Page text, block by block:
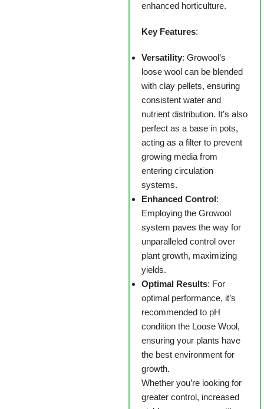
enhanced horticulture.
Key Features:
Versatility: Growool’s
loose wool can be blended
with clay pellets, ensuring
consistent water and
nutrient distribution. It’s also
perfect as a base in pots,
acting as a filter to prevent
growing media from
entering circulation
systems.
Enhanced Control:
Employing the Growool
system paves the way for
unparalleled control over
plant growth, maximizing
yields.
Optimal Results: For
optimal performance, it’s
recommended to pH
condition the Loose Wool,
ensuring your plants have
the best environment for
growth.
Whether you’re looking for
greater control, increased